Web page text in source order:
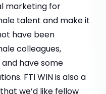
marketing for
talent and make it
have been
colleagues,
have some
FTI WIN is also a
we’d like fellow